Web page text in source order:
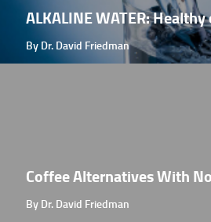
ALKALINE WATER:
By Dr. David Friedman
Coffee Alternatives With
By Dr. David Friedman